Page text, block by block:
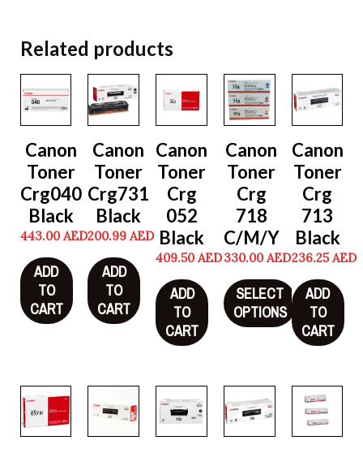
Related products
Canon
Toner
Crg040
Black
443.00AED
ADD
TO
CART
Canon
Toner
Crg731
Black
200.99AED
ADD
TO
CART
Canon
Toner
Crg
052
Black
409.50AED
ADD
TO
CART
Canon
Toner
Crg
718
C/M/Y
330.00AED
SELECT
OPTIONS
Canon
Toner
Crg
713
Black
236.25 AED
ADD
TO
CART